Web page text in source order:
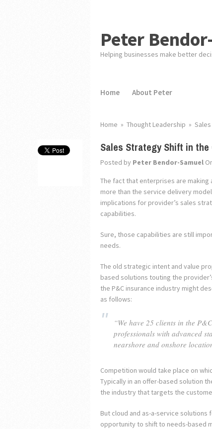
Peter
Helping businesses make better
Home About Peter
Home » Thought Leadership »
Sales Strategy Shift in the
Posted by Peter Bendor-Samuel
The fact that enterprises are making
more than the service delivery
implications for provider’s sales
capabilities.
Sure, those capabilities are still
needs.
The old strategic intent and value
based solutions touting the
the P&C insurance industry might
as follows:
“We have 25 clients in the
professionals with advanced
nearshore and onshore
Competition would take place on
Typically in an offer-based solution
the industry that targets the
But cloud and as-a-service solutions
opportunity to shift to needs-based